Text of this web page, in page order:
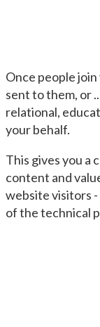
Once people
sent to them, or
relational,
your behalf.
This gives you a
content and
website visitors
of the technical